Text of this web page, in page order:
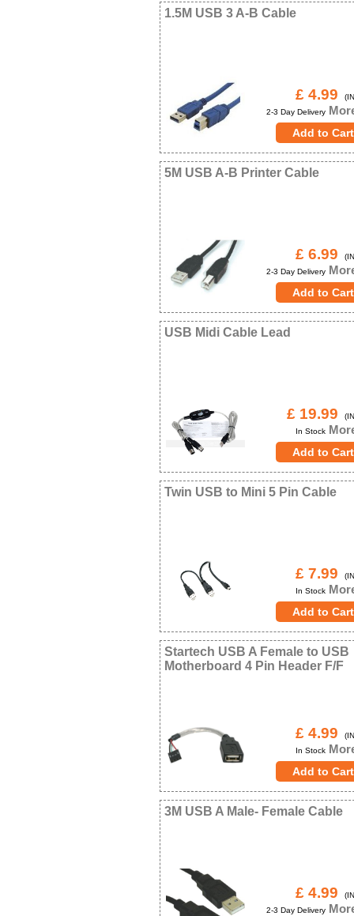
1.5M USB 3 A-B Cable
£ 4.99
2-3 Day Delivery
5M USB A-B Printer Cable
£ 6.99
2-3 Day Delivery
USB Midi Cable Lead
£ 19.99
In Stock
Twin USB to Mini 5 Pin Cable
£ 7.99
In Stock
Startech USB A Female to USB
Motherboard 4 Pin Header F/F
£ 4.99
In Stock
3M USB A Male- Female Cable
£ 4.99
2-3 Day Delivery